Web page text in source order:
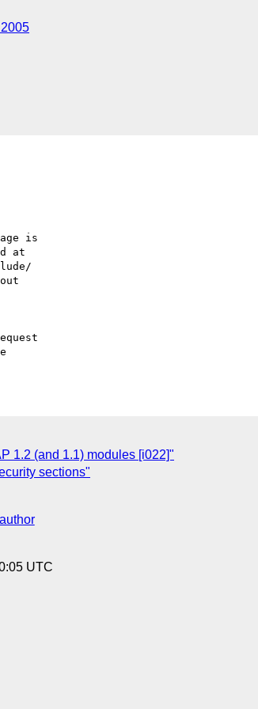
is
at
1.2 (and 1.1) modules [i022]"
sections"
UTC